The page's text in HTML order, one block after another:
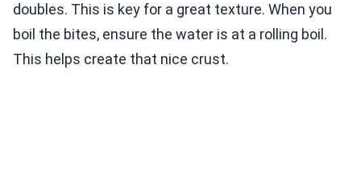
doubles. This is key for a great texture. When you
boil the bites, ensure the water is at a rolling boil.
This helps create that nice crust.